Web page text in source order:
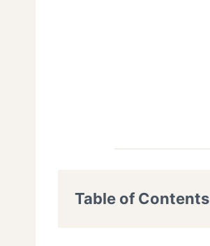
Table of Contents